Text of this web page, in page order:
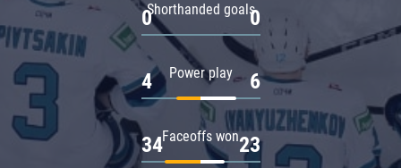
Shorthanded goals
0 0
Power play
4 6
Faceoffs won
34 23